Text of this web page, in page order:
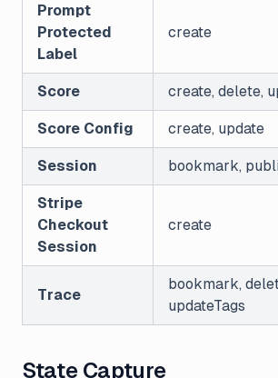
Prompt
Protected
Label
create
Score create, delete,
Score Config create, update
Session bookmark,
Stripe
Checkout
Session
create
Trace
bookmark,
updateTags
State Capture